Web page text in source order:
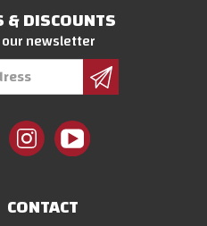
& DISCOUNTS
newsletter
CONTACT